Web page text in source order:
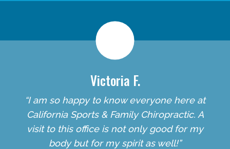
Victoria F.
“I am so happy to know everyone here at
California Sports & Family Chiropractic. A
visit to this office is not only good for my
body but for my spirit as well!”